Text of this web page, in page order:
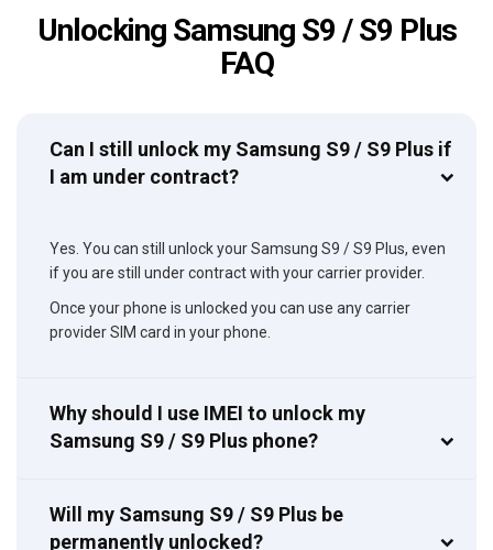
Unlocking Samsung S9 / S9 Plus
FAQ
Can I still unlock my Samsung S9 / S9 Plus if
I am under contract?
Yes. You can still unlock your Samsung S9 / S9 Plus, even
if you are still under contract with your carrier provider.
Once your phone is unlocked you can use any carrier
provider SIM card in your phone.
Why should I use IMEI to unlock my
Samsung S9 / S9 Plus phone?
Will my Samsung S9 / S9 Plus be
permanently unlocked?